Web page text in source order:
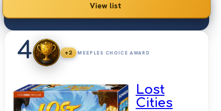
View list
4 +2 MEEPLES CHOICE AWARD
Lost
Cities